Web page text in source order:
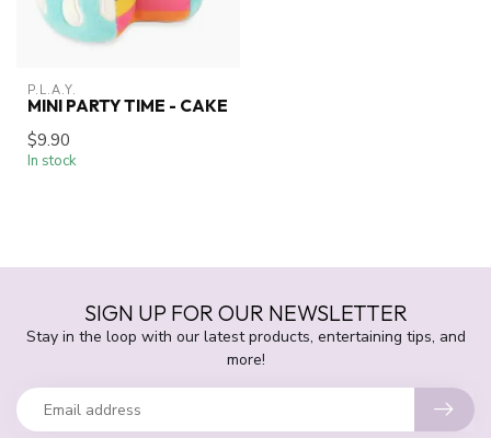
P.L.A.Y.
MINI PARTY TIME - CAKE
$9.90
In stock
SIGN UP FOR OUR NEWSLETTER
Stay in the loop with our latest products, entertaining tips, and
more!